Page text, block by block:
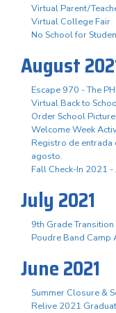
Virtual Parent/
Virtual College Fair
No School for
August
Escape 970 - The
Virtual Back to
Order School
Welcome Week
Registro de
agosto.
Fall Check-In 2021
July 2021
9th Grade
Poudre Band Camp
June 2021
Summer Closure &
Relive 2021